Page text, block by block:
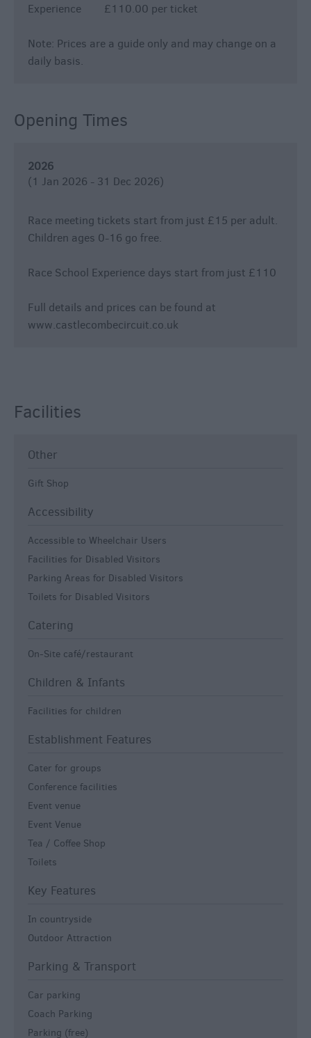
Experience
£110.00 per ticket
Note: Prices are a guide only and may change on a
daily basis.
Opening Times
2026
(1 Jan 2026 - 31 Dec 2026)
Race meeting tickets start from just £15 per adult.
Children ages 0-16 go free.
Race School Experience days start from just £110
Full details and prices can be found at
www.castlecombecircuit.co.uk
Facilities
Other
Gift Shop
Accessibility
Accessible to Wheelchair Users
Facilities for Disabled Visitors
Parking Areas for Disabled Visitors
Toilets for Disabled Visitors
Catering
On-Site café/restaurant
Children & Infants
Facilities for children
Establishment Features
Cater for groups
Conference facilities
Event venue
Event Venue
Tea / Coffee Shop
Toilets
Key Features
In countryside
Outdoor Attraction
Parking & Transport
Car parking
Coach Parking
Parking (free)